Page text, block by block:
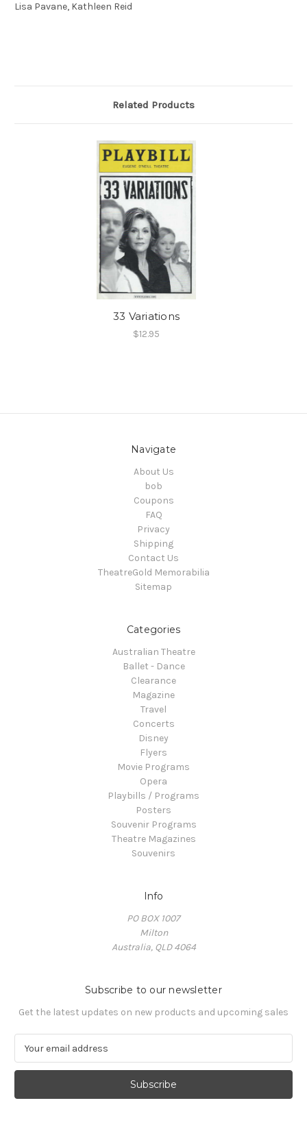
Lisa Pavane, Kathleen Reid
Related Products
33 Variations
$12.95
Navigate
About Us
bob
Coupons
FAQ
Privacy
Shipping
Contact Us
TheatreGold Memorabilia
Sitemap
Categories
Australian Theatre
Ballet - Dance
Clearance
Magazine
Travel
Concerts
Disney
Flyers
Movie Programs
Opera
Playbills / Programs
Posters
Souvenir Programs
Theatre Magazines
Souvenirs
Info
PO BOX 1007
Milton
Australia, QLD 4064
Subscribe to our newsletter
Get the latest updates on new products and upcoming sales
a
l